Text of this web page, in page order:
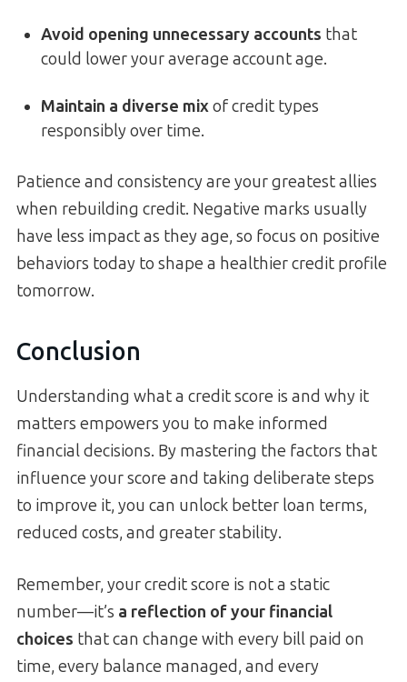
Avoid opening unnecessary accounts that
could lower your average account age.
Maintain a diverse mixof credit types
responsibly over time.
Patience and consistency are your greatest allies
when rebuilding credit. Negative marks usually
have less impact as they age, so focus on positive
behaviors today to shape a healthier credit profile
tomorrow.
Conclusion
Understanding what a credit score is and why it
matters empowers you to make informed
financial decisions. By mastering the factors that
influence your score and taking deliberate steps
to improve it, you can unlock better loan terms,
reduced costs, and greater stability.
Remember, your credit score is not a static
number—it’s a reflection of your financial
choices that can change with every bill paid on
time, every balance managed, and every